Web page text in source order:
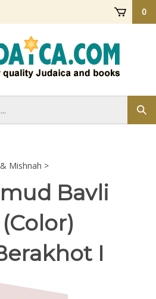
0
Mishnah >
Bavli
I